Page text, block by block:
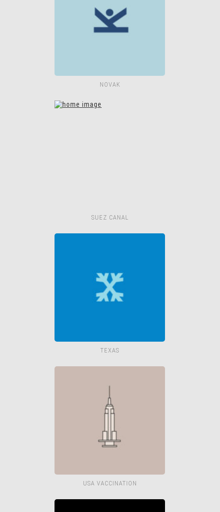
NOVAK
SUEZ CANAL
TEXAS
USA VACCINATION